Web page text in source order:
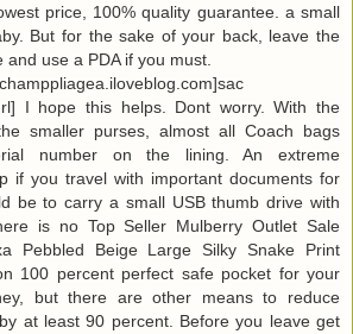
price, 100% quality guarantee. a small
But for the sake of your back, leave the
and use a PDA if you must.
I hope this helps. Dont worry. With the
smaller purses, almost all Coach bags
number on the lining. An extreme
if you travel with important documents for
be to carry a small USB thumb drive with
is no Top Seller Mulberry Outlet Sale
Pebbled Beige Large Silky Snake Print
100 percent perfect safe pocket for your
but there are other means to reduce
at least 90 percent. Before you leave get